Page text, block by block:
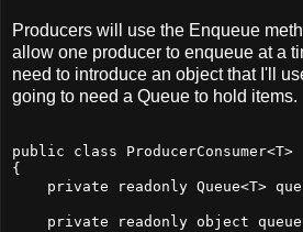
Producers will use the Enqueue
allow one producer to enqueue at a
need to introduce an object that I'll
going to need a Queue to hold items.
public class ProducerConsumer<T>
{
private readonly Queue<T>
private readonly object